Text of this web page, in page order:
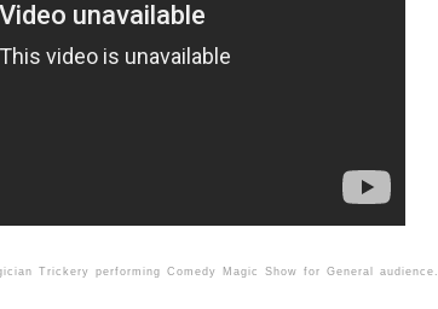
Trickery performing Comedy Magic Show for General audience.